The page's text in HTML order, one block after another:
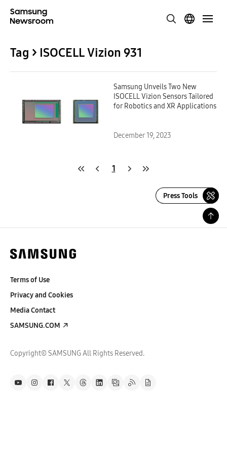
Tag > ISOCELL Vizion 931
Samsung Unveils Two New
ISOCELL Vizion Sensors Tailored
for Robotics and XR Applications
December 19, 2023
1
Press Tools
Terms of Use
Privacy and Cookies
Media Contact
SAMSUNG.COM
Copyright© SAMSUNG All Rights Reserved.